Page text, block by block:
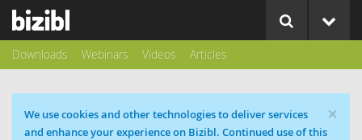
Downloads Webinars Videos Articles
×
Cookie message
We use cookies and other technologies to deliver services
and enhance your experience on Bizibl. Continued use of this